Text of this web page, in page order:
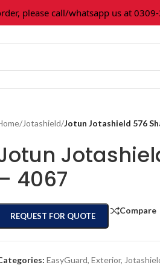
please call/whatsapp us at 0309-
/Jotashield/Jotun Jotashield 576
4067
REQUEST FOR QUOTE
Compare
EasyGuard, Exterior,